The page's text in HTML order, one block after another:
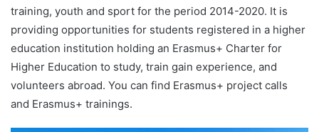
training, youth and sport for the period 2014-2020. It is
providing opportunities for students registered in a higher
education institution holding an Erasmus+ Charter for
Higher Education to study, train gain experience, and
volunteers abroad. You can find Erasmus+ project calls
and Erasmus+ trainings.